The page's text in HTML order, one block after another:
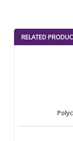
RELATED